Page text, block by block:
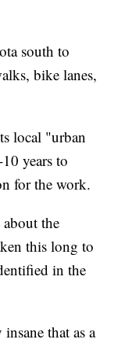
south to
bike lanes,
local "urban
years to
for the work.
the
this long to
in the
that as a